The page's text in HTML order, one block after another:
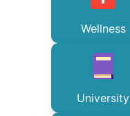
Wellness
University